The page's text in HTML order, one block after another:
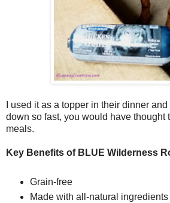
I used it as a topper in their dinner
down so fast, you would have thought
meals.
Key Benefits of BLUE Wilderness
Grain-free
Made with all-natural ingredients